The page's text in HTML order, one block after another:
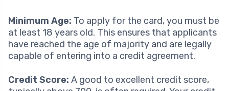
Minimum Age: To apply for the card, you must be
at least 18 years old. This ensures that applicants
have reached the age of majority and are legally
capable of entering into a credit agreement.
Credit Score: A good to excellent credit score,